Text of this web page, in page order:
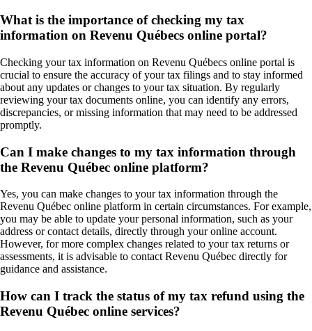
What is the importance of checking my tax
information on Revenu Québecs online portal?
Checking your tax information on Revenu Québecs online portal is
crucial to ensure the accuracy of your tax filings and to stay informed
about any updates or changes to your tax situation. By regularly
reviewing your tax documents online, you can identify any errors,
discrepancies, or missing information that may need to be addressed
promptly.
Can I make changes to my tax information through
the Revenu Québec online platform?
Yes, you can make changes to your tax information through the
Revenu Québec online platform in certain circumstances. For example,
you may be able to update your personal information, such as your
address or contact details, directly through your online account.
However, for more complex changes related to your tax returns or
assessments, it is advisable to contact Revenu Québec directly for
guidance and assistance.
How can I track the status of my tax refund using the
Revenu Québec online services?